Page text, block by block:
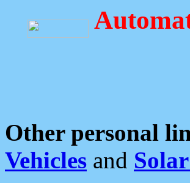
Other personal
Vehicles and